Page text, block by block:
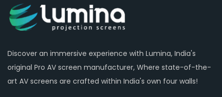
Discover an immersive experience with Lumina, India's
original Pro AV screen manufacturer, Where state-of-the-
art AV screens are crafted within India's own four walls!